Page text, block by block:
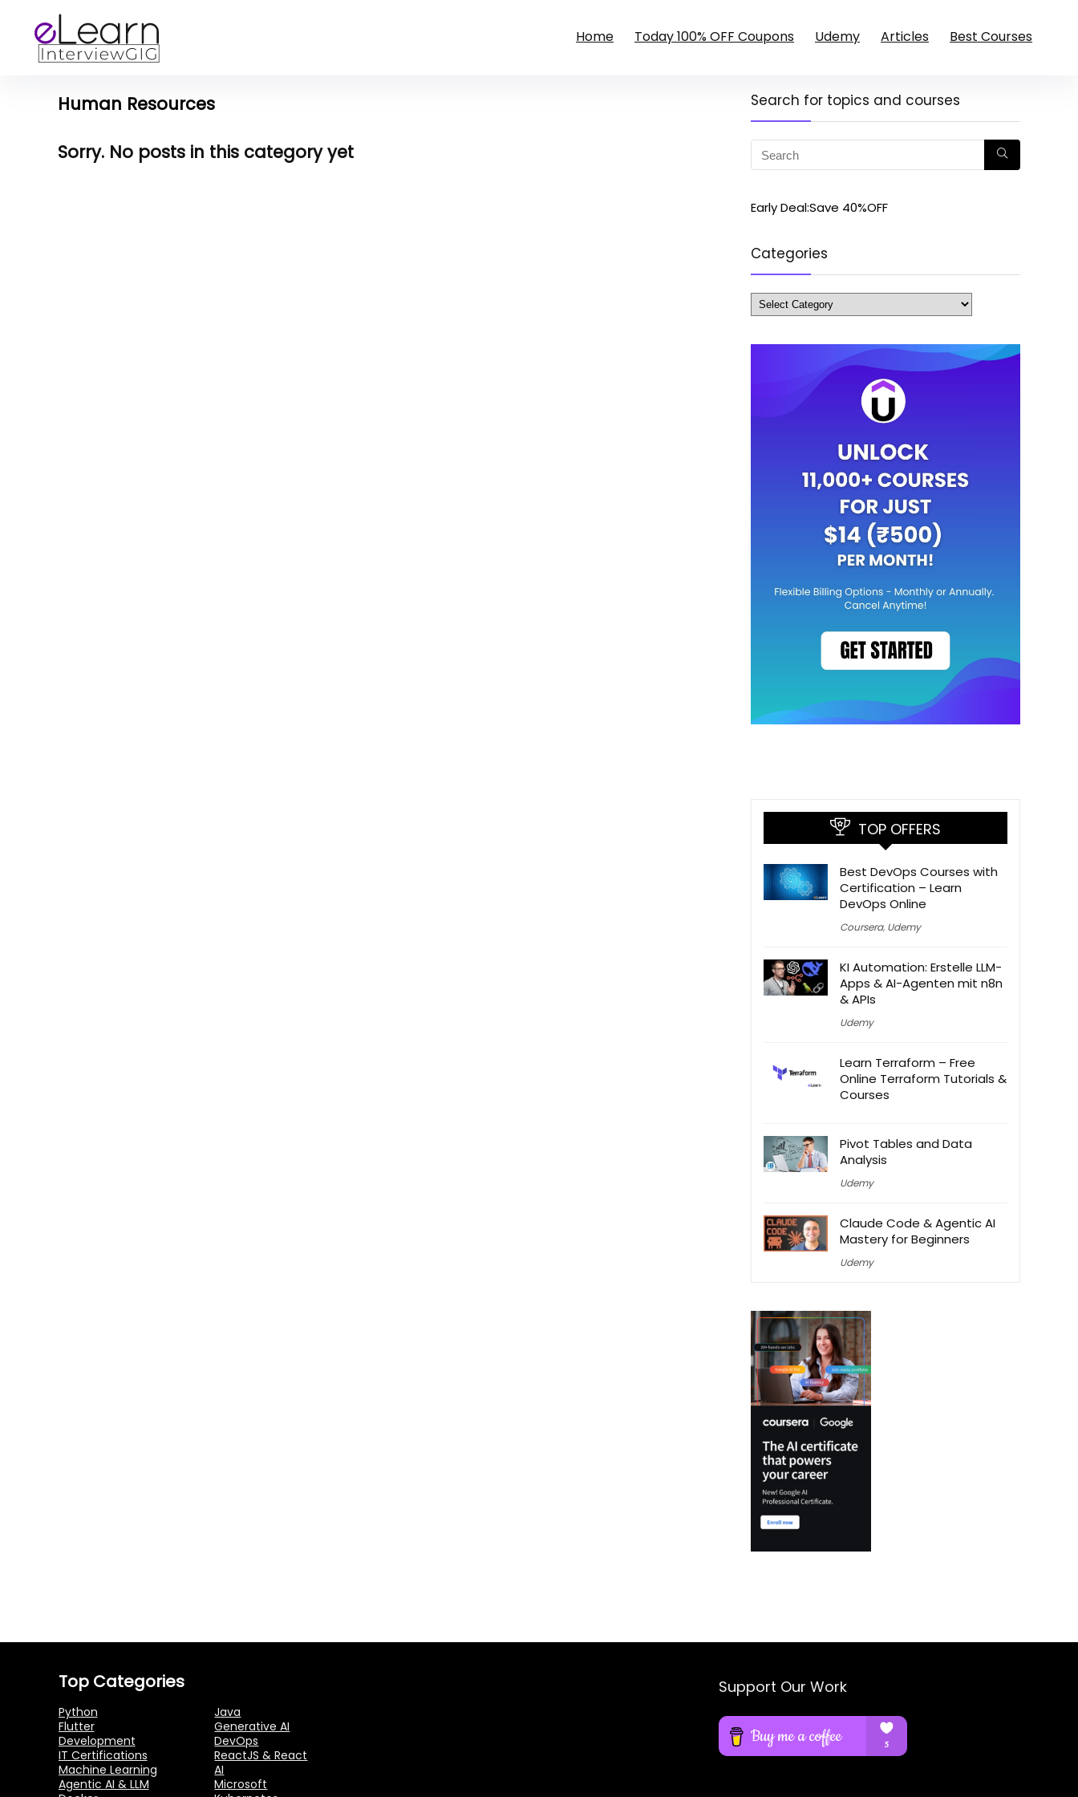
Home Today 100% OFF Coupons Udemy Articles Best Courses
Human Resources
Sorry. No posts in this category yet
Search for topics and courses
Early Deal:Save 40%OFF
Categories
Categories
TOP OFFERS
Best DevOps Courses with
Certification – Learn
DevOps Online
Coursera, Udemy
KI Automation: Erstelle LLM-
Apps & AI-Agenten mit n8n
& APIs
Udemy
Learn Terraform – Free
Online Terraform Tutorials &
Courses
Pivot Tables and Data
Analysis
Udemy
Claude Code & Agentic AI
Mastery for Beginners
Udemy
Top Categories
Python
Flutter
Development
IT Certifications
Machine Learning
Agentic AI & LLM
Java
Generative AI
DevOps
ReactJS & React
AI
Microsoft
Support Our Work